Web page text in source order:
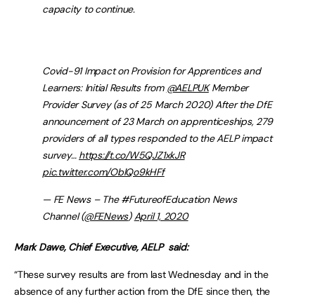
capacity to continue.
Covid-91 Impact on Provision for Apprentices and
Learners: Initial Results from @AELPUKMember
Provider Survey (as of 25 March 2020) After the DfE
announcement of 23 March on apprenticeships, 279
providers of all types responded to the AELP impact
survey… https://t.co/W5QJZ1xkJR
pic.twitter.com/OblQo9kHFf
— FE News – The #FutureofEducation News
Channel (@FENews)April 1, 2020
Mark Dawe, Chief Executive, AELP said:
“These survey results are from last Wednesday and in the
absence of any further action from the DfE since then, the